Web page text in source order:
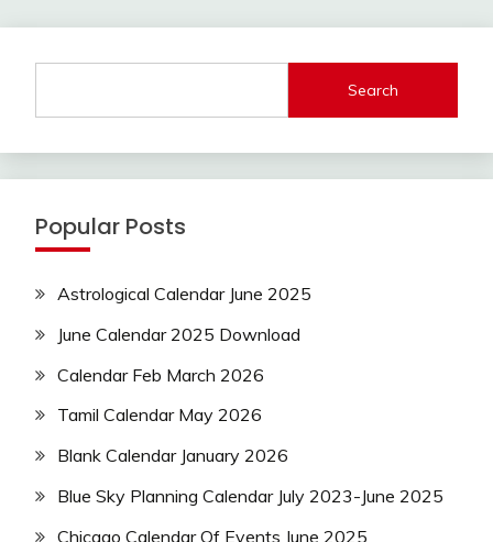
Search
Popular Posts
Astrological Calendar June 2025
June Calendar 2025 Download
Calendar Feb March 2026
Tamil Calendar May 2026
Blank Calendar January 2026
Blue Sky Planning Calendar July 2023-June 2025
Chicago Calendar Of Events June 2025